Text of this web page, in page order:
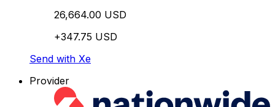
26,664.00 USD
+347.75 USD
Send with Xe
Provider